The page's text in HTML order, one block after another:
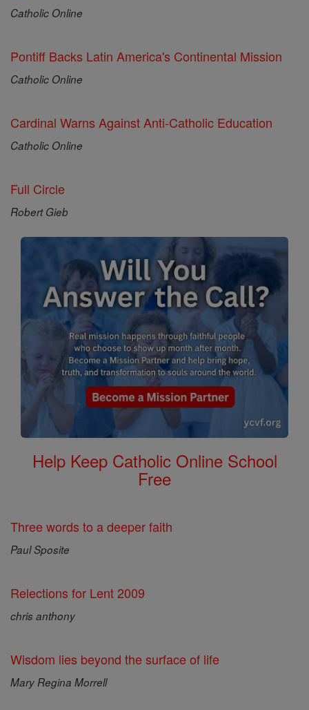
Catholic Online
Pontiff Backs Latin America's Continental Mission
Catholic Online
Cardinal Warns Against Anti-Catholic Education
Catholic Online
Full Circle
Robert Gieb
Help Keep Catholic Online School
Free
Three words to a deeper faith
Paul Sposite
Relections for Lent 2009
chris anthony
Wisdom lies beyond the surface of life
Mary Regina Morrell